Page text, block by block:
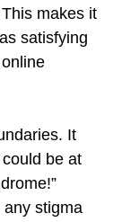
makes it
satisfying
It
be at
any stigma